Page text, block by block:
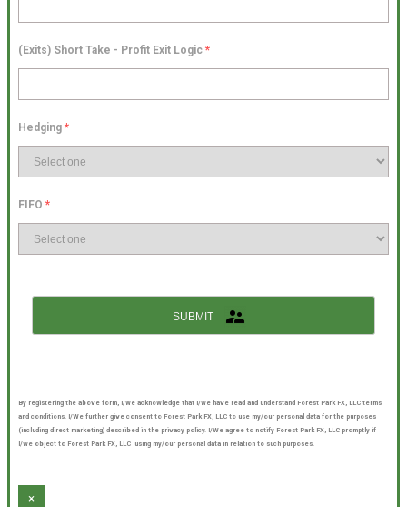
(Exits) Short Take - Profit Exit Logic *
Hedging *
FIFO *
SUBMIT
By registering the above form, I/we acknowledge that I/we have read and understand Forest Park FX, LLC terms
and conditions. I/We further give consent to Forest Park FX, LLC to use my/our personal data for the purposes
(including direct marketing) described in the privacy policy. I/We agree to notify Forest Park FX, LLC promptly if
I/we object to Forest Park FX, LLC using my/our personal data in relation to such purposes.
×